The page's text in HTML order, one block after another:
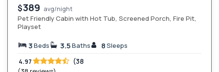
$389 avg/night
Pet Friendly Cabin with Hot Tub, Screened Porch, Fire Pit,
Playset
3Beds 3.5Baths 8Sleeps
4.97 (38